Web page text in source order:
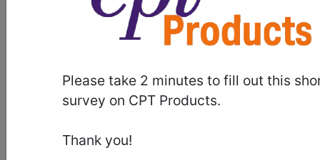
Please take 2 minutes to fill out this
survey on CPT Products.
Thank you!
Select Minimally
Invasive GERD
Procedures (DL35080)